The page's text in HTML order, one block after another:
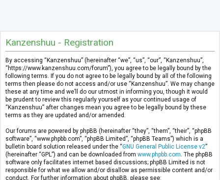
Kanzenshuu - Registration
By accessing “Kanzenshuu” (hereinafter “we”, “us”, “our”, “Kanzenshuu”,
“https://www.kanzenshuu.com/forum”), you agree to be legally bound by the
following terms. If you do not agree to be legally bound by all of the following
terms then please do not access and/or use “Kanzenshuu”. We may change
these at any time and we’ll do our utmost in informing you, though it would
be prudent to review this regularly yourself as your continued usage of
“Kanzenshuu” after changes mean you agree to be legally bound by these
terms as they are updated and/or amended.
Our forums are powered by phpBB (hereinafter “they”, “them”, “their”, “phpBB
software”, “www.phpbb.com”, “phpBB Limited”, “phpBB Teams”) which is a
bulletin board solution released under the “GNU General Public License v2”
(hereinafter “GPL”) and can be downloaded from www.phpbb.com . The phpBB
software only facilitates internet based discussions; phpBB Limited is not
responsible for what we allow and/or disallow as permissible content and/or
conduct. For further information about phpBB, please see: